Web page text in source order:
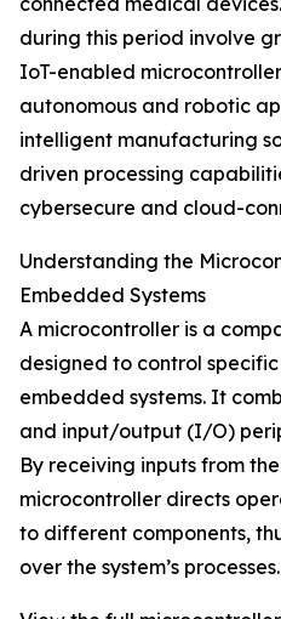
during this period involve
IoT-enabled
autonomous and robotic
intelligent manufacturing
driven processing
cybersecure and cloud-
Understanding the
Embedded Systems
A microcontroller is a
designed to control
embedded systems. It
and input/output (I/O)
By receiving inputs from
microcontroller directs
to different components,
over the system’s processes.